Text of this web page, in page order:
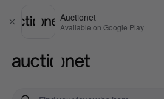
Close
Auctionet
Available on Google Play